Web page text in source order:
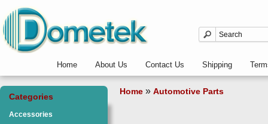
Home About Us Contact Us Shipping
Categories
Accessories
Home » Automotive Parts